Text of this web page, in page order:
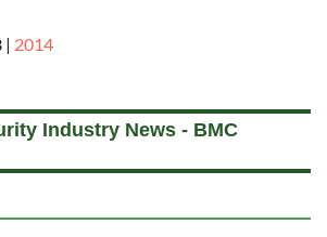
| 2014
Industry News - BMC